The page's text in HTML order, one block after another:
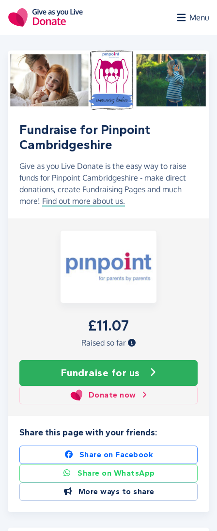
Menu
Fundraise for Pinpoint
Cambridgeshire
Give as you Live Donate is the easy way to raise
funds for Pinpoint Cambridgeshire - make direct
donations, create Fundraising Pages and much
more! Find out more about us.
£11.07
Raised so far
Fundraise for us
Donate now
Share this page with your friends:
Share on Facebook
Share on WhatsApp
More ways to share